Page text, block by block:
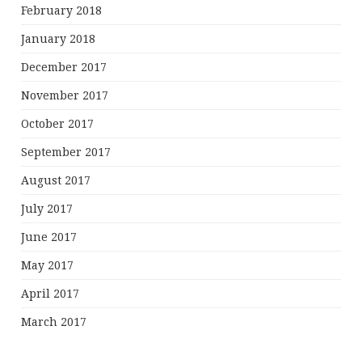
February 2018
January 2018
December 2017
November 2017
October 2017
September 2017
August 2017
July 2017
June 2017
May 2017
April 2017
March 2017